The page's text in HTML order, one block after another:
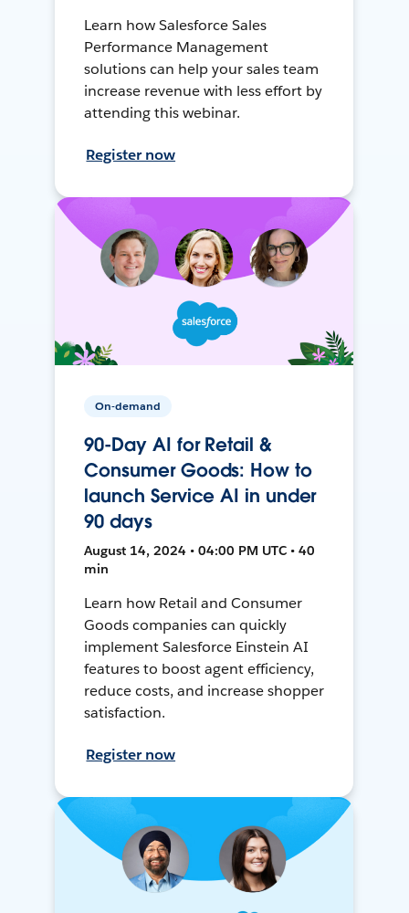
Learn how Salesforce Sales
Performance Management
solutions can help your sales team
increase revenue with less effort by
attending this webinar.
Register now
On-demand
90-Day AI for Retail &
Consumer Goods: How to
launch Service AI in under
90 days
August 14, 2024 • 04:00 PM UTC • 40
min
Learn how Retail and Consumer
Goods companies can quickly
implement Salesforce Einstein AI
features to boost agent efficiency,
reduce costs, and increase shopper
satisfaction.
Register now